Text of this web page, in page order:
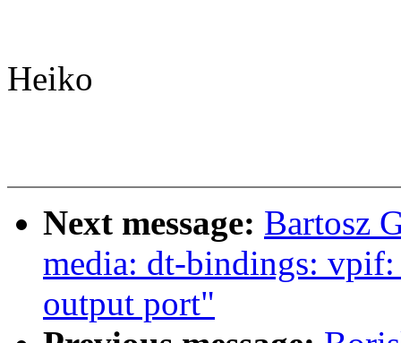
Heiko
Next message: Bartosz
media: dt-bindings:
output port"